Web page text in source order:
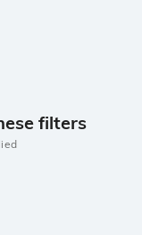
filters